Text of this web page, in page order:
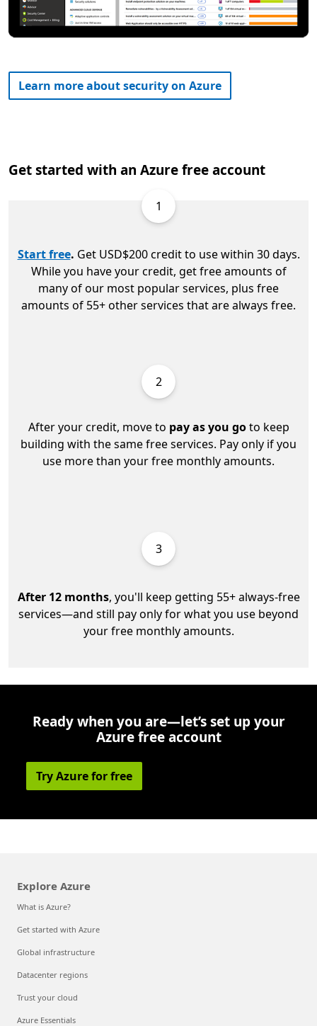
Learn more about security on Azure
Get started with an Azure free account
1
Start free. Get USD$200 credit to use within 30 days.
While you have your credit, get free amounts of
many of our most popular services, plus free
amounts of 55+ other services that are always free.
2
After your credit, move to pay as you goto keep
building with the same free services. Pay only if you
use more than your free monthly amounts.
3
After 12 months, you'll keep getting 55+ always-free
services—and still pay only for what you use beyond
your free monthly amounts.
Ready when you are—let’s set up your
Azure free account
Try Azure for free
Explore Azure
What is Azure?
Get started with Azure
Global infrastructure
Datacenter regions
Trust your cloud
Azure Essentials